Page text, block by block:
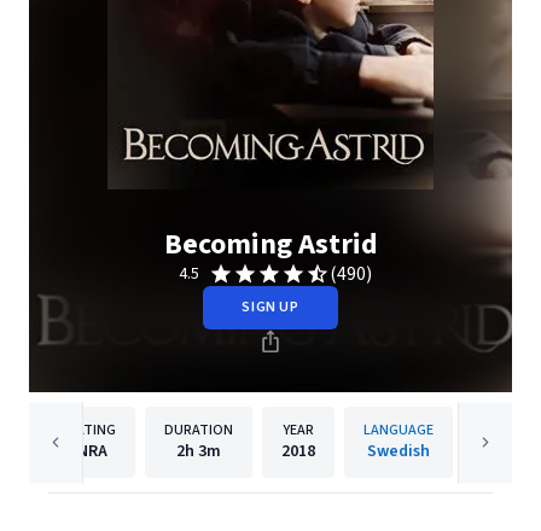
Becoming Astrid
4.5 (490)
SIGN UP
RATING
NRA
DURATION
2h 3m
YEAR
2018
LANGUAGE
Swedish Music